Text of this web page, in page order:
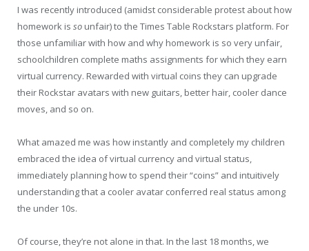
I was recently introduced (amidst considerable protest about how
homework is so unfair) to the Times Table Rockstars platform. For
those unfamiliar with how and why homework is so very unfair,
schoolchildren complete maths assignments for which they earn
virtual currency. Rewarded with virtual coins they can upgrade
their Rockstar avatars with new guitars, better hair, cooler dance
moves, and so on.
What amazed me was how instantly and completely my children
embraced the idea of virtual currency and virtual status,
immediately planning how to spend their “coins” and intuitively
understanding that a cooler avatar conferred real status among
the under 10s.
Of course, they’re not alone in that. In the last 18 months, we